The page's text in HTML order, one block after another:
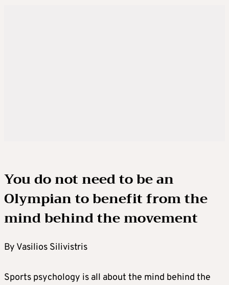
You do not need to be an
Olympian to benefit from the
mind behind the movement
By Vasilios Silivistris
Sports psychology is all about the mind behind the